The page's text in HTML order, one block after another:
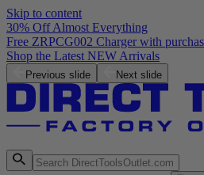
Skip to content
30% Off Almost Everything
Free ZRPCG002 Charger with
Shop the Latest NEW Arrivals
Previous slide Next slide